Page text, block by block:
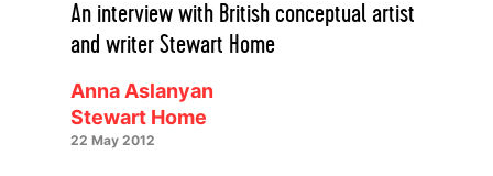
An interview with British conceptual artist
and writer Stewart Home
Anna Aslanyan
Stewart Home
22 May 2012